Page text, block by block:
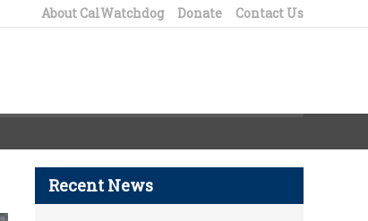
About CalWatchdog Donate Contact Us
Recent News